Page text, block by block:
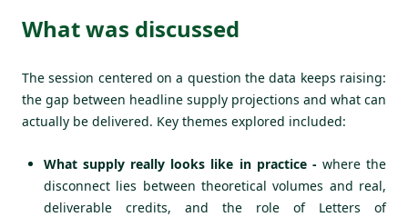
What was discussed
The session centered on a question the data keeps raising:
the gap between headline supply projections and what can
actually be delivered. Key themes explored included:
What supply really looks like in practice -where the
disconnect lies between theoretical volumes and real,
deliverable credits, and the role of Letters of